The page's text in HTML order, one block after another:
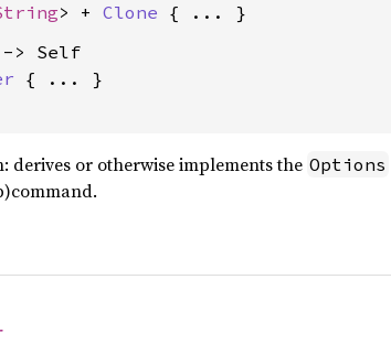
> + Clone
> Self
{ ... }
or otherwise implements the Options